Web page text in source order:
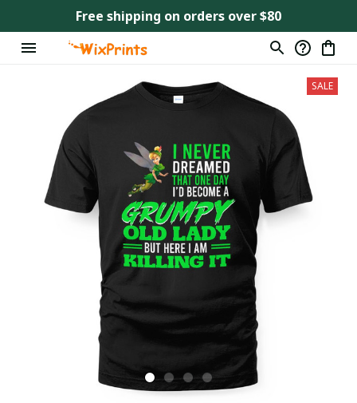
Free shipping on orders over $80
SALE